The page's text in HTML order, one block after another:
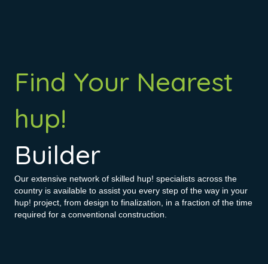
Find Your Nearest
hup!
Builder
Our extensive network of skilled hup! specialists across the
country is available to assist you every step of the way in your
hup! project, from design to finalization, in a fraction of the time
required for a conventional construction.